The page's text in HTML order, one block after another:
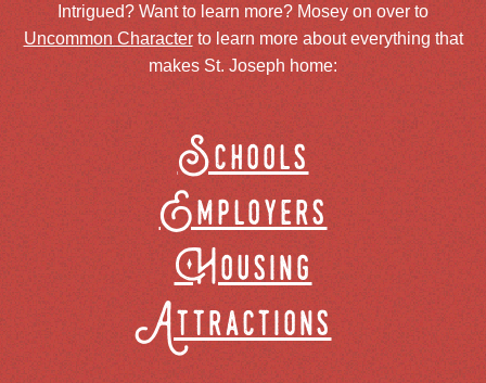
Intrigued? Want to learn more? Mosey on over to
Uncommon Characterto learn more about everything that
makes St. Joseph home:
Schools
Employers
Housing
Attractions